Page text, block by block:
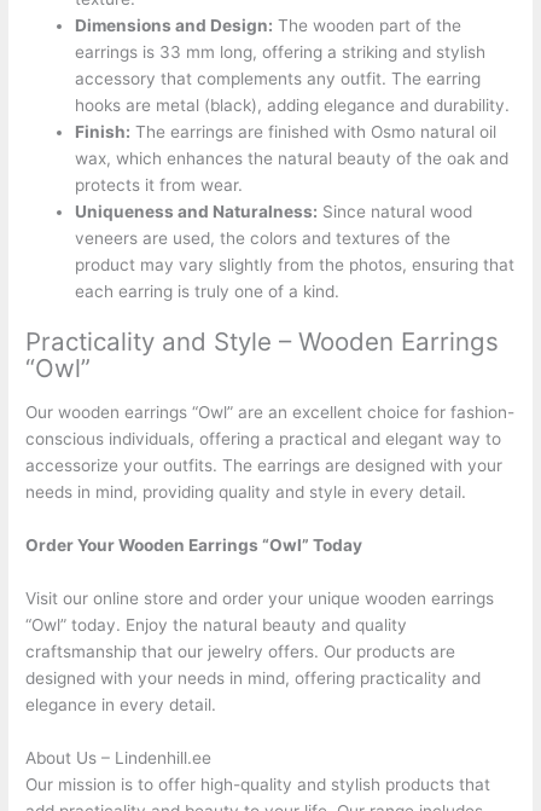
Dimensions and Design: The wooden part of the
earrings is 33 mm long, offering a striking and stylish
accessory that complements any outfit. The earring
hooks are metal (black), adding elegance and durability.
Finish: The earrings are finished with Osmo natural oil
wax, which enhances the natural beauty of the oak and
protects it from wear.
Uniqueness and Naturalness: Since natural wood
veneers are used, the colors and textures of the
product may vary slightly from the photos, ensuring that
each earring is truly one of a kind.
Practicality and Style – Wooden Earrings
“Owl”
Our wooden earrings “Owl” are an excellent choice for fashion-
conscious individuals, offering a practical and elegant way to
accessorize your outfits. The earrings are designed with your
needs in mind, providing quality and style in every detail.
Order Your Wooden Earrings “Owl” Today
Visit our online store and order your unique wooden earrings
“Owl” today. Enjoy the natural beauty and quality
craftsmanship that our jewelry offers. Our products are
designed with your needs in mind, offering practicality and
elegance in every detail.
About Us – Lindenhill.ee
Our mission is to offer high-quality and stylish products that